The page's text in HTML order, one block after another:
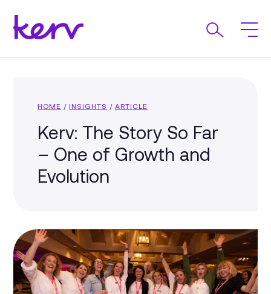
HOME / INSIGHTS / ARTICLE
Kerv: The Story So Far
– One of Growth and
Evolution